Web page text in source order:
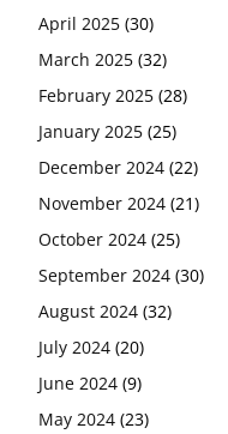
April 2025 (30)
March 2025 (32)
February 2025 (28)
January 2025 (25)
December 2024 (22)
November 2024 (21)
October 2024 (25)
September 2024 (30)
August 2024 (32)
July 2024 (20)
June 2024 (9)
May 2024 (23)